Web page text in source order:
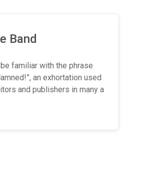
Band
familiar with the phrase
an exhortation used
and publishers in many a